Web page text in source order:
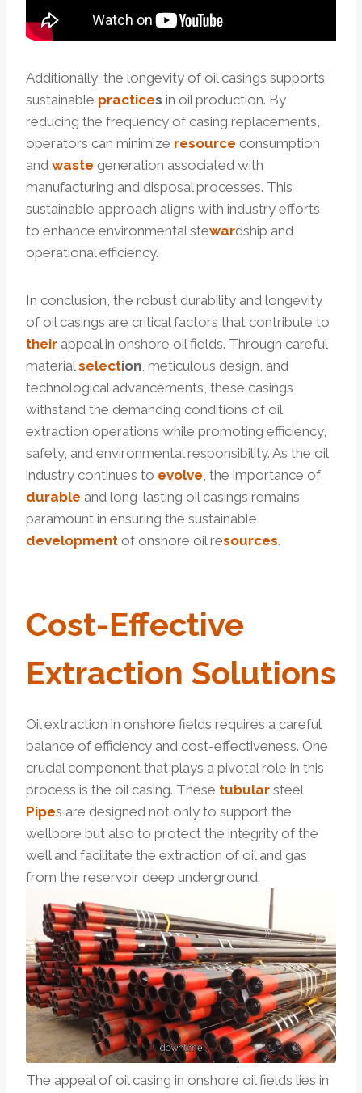
Additionally, the longevity of oil casings supports
sustainable practices in oil production. By
reducing the frequency of casing replacements,
operators can minimize resource consumption
and waste generation associated with
manufacturing and disposal processes. This
sustainable approach aligns with industry efforts
to enhance environmental stewardship and
operational efficiency.
In conclusion, the robust durability and longevity
of oil casings are critical factors that contribute to
their appeal in onshore oil fields. Through careful
materialselection, meticulous design, and
technological advancements, these casings
withstand the demanding conditions of oil
extraction operations while promoting efficiency,
safety, and environmental responsibility. As the oil
industry continues to evolve, the importance of
durable and long-lasting oil casings remains
paramount in ensuring the sustainable
development of onshore oil resources.
Cost-Effective
Extraction Solutions
Oil extraction in onshore fields requires a careful
balance of efficiency and cost-effectiveness. One
crucial component that plays a pivotal role in this
process is the oil casing. These tubular steel
Pipes are designed not only to support the
wellbore but also to protect the integrity of the
well and facilitate the extraction of oil and gas
from the reservoir deep underground.
The appeal of oil casing in onshore oil fields lies in